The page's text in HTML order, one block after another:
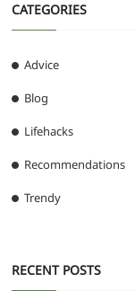
CATEGORIES
Advice
Blog
Lifehacks
Recommendations
Trendy
RECENT POSTS